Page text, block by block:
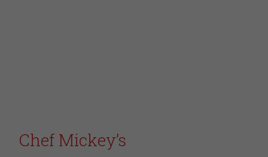
Chef Mickey’s